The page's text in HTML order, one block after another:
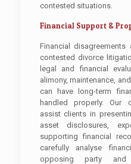
contested situations.
Financial Support &
Financial
contested divorce
legal and financial
alimony, maintenance,
can have long-term
handled properly. Our
assist clients in
asset disclosures,
supporting financial
carefully analyse
opposing party and